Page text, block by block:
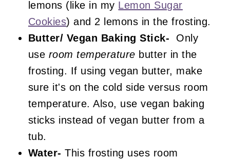
lemons (like in my Lemon Sugar
Cookies) and 2 lemons in the frosting.
Butter/ Vegan Baking Stick- Only
use room temperature butter in the
frosting. If using vegan butter, make
sure it's on the cold side versus room
temperature. Also, use vegan baking
sticks instead of vegan butter from a
tub.
Water- This frosting uses room